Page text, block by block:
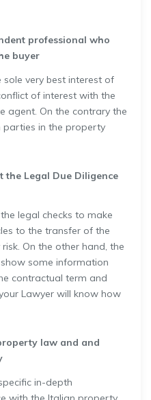
professional who
buyer
very best interest of
of interest with the
agent. On the contrary the
parties in the property
the Legal Due Diligence
legal checks to make
to the transfer of the
On the other hand, the
some information
contractual term and
Lawyer will know how
law and and
in-depth